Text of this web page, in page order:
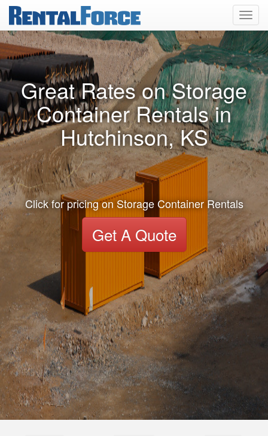
Great Rates on Storage
Container Rentals in
Hutchinson, KS
Click for pricing on Storage Container Rentals
Get A Quote